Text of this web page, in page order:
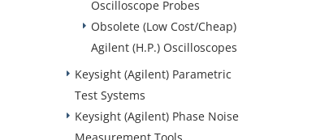
Oscilloscope Probes
Obsolete (Low Cost/Cheap)
Agilent (H.P.) Oscilloscopes
Keysight (Agilent) Parametric
Test Systems
Keysight (Agilent) Phase Noise